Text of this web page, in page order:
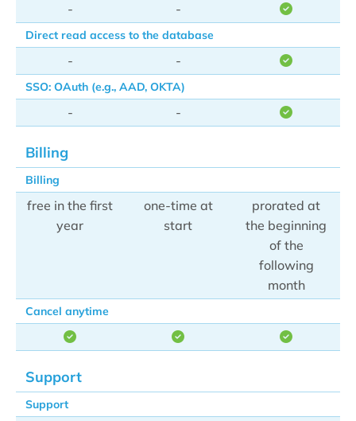
- -
Direct read access to the database
- -
SSO: OAuth (e.g., AAD, OKTA)
- -
Billing
Billing
free in the first
year
one-time at
start
prorated at
the beginning
of the
following
month
Cancel anytime
Support
Support